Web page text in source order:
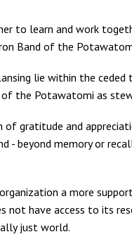
to learn and work
Band of the
lie within the
the Potawatomi as
of gratitude and
- beyond memory or
a more
have access to its
just world.